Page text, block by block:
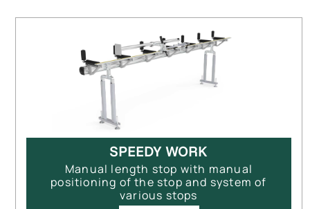
SPEEDY WORK
Manual length stop with manual
positioning of the stop and system of
various stops